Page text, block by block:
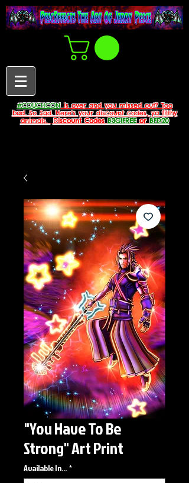
#COUCHCONis over and you missed out? Too
bad. So Sad. Here's your discount codes, ya filthy
animals.
Discount CodesB3G1FREEorBFD20
"You Have To Be
Strong" Art Print
Available In... *